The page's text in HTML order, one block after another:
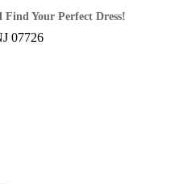
Your Perfect Dress!
07726